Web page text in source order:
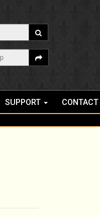
SUPPORT CONTACT